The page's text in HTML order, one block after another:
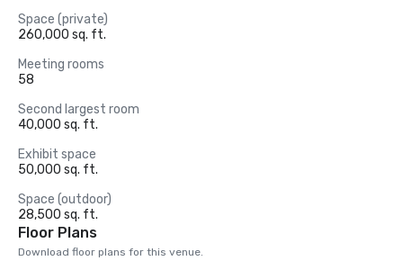
Space (private)
260,000 sq. ft.
Meeting rooms
58
Second largest room
40,000 sq. ft.
Exhibit space
50,000 sq. ft.
Space (outdoor)
28,500 sq. ft.
Floor Plans
Download floor plans for this venue.